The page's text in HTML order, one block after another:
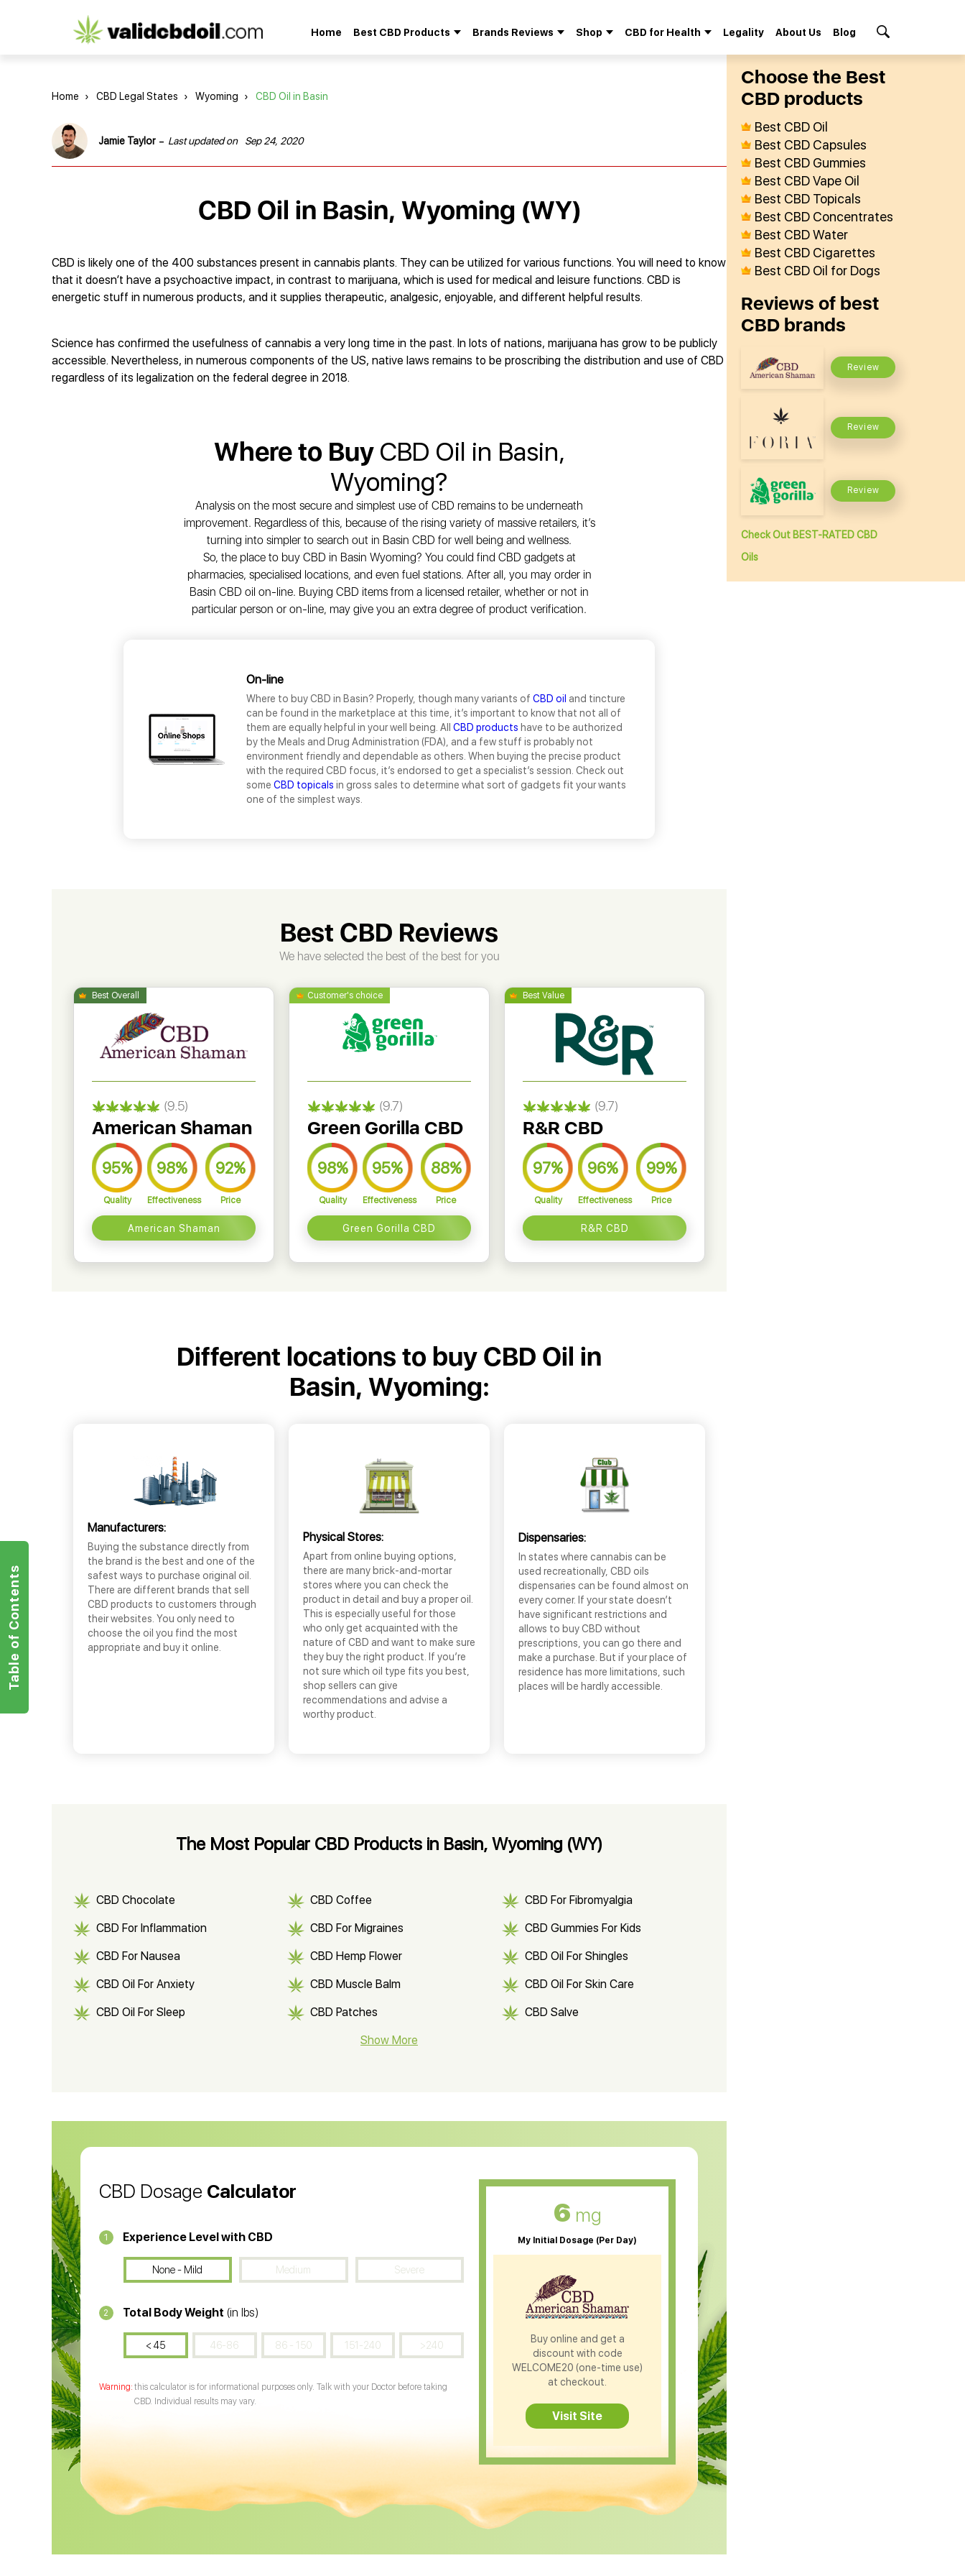
CBD
Home Best CBD Products Brands Reviews Shop CBD for Health Legality About Us Blog
Home › CBD Legal States › Wyoming › CBD Oil in Basin
Jamie Taylor - Last updated on Sep 24, 2020
CBD Oil in Basin, Wyoming (WY)
CBD is likely one of the 400 substances present in cannabis plants. They can be utilized for various functions. You will need to know
that it doesn’t have a psychoactive impact, in contrast to marijuana, which is used for medical and leisure functions. CBD is
energetic stuff in numerous products, and it supplies therapeutic, analgesic, enjoyable, and different helpful results.
Science has confirmed the usefulness of cannabis a very long time in the past. In lots of nations, marijuana has grow to be publicly
accessible. Nevertheless, in numerous components of the US, native laws remains to be proscribing the distribution and use of CBD
regardless of its legalization on the federal degree in 2018.
Where to Buy CBD Oil in Basin,
Wyoming?
Analysis on the most secure and simplest use of CBD remains to be underneath
improvement. Regardless of this, because of the rising variety of massive retailers, it’s
turning into simpler to search out in Basin CBD for well being and wellness.
So, the place to buy CBD in Basin Wyoming? You could find CBD gadgets at
pharmacies, specialised locations, and even fuel stations. After all, you may order in
Basin CBD oil on-line. Buying CBD items from a licensed retailer, whether or not in
particular person or on-line, may give you an extra degree of product verification.
On-line
Where to buy CBD in Basin? Properly, though many variants of CBD oil and tincture
can be found in the marketplace at this time, it’s important to know that not all of
them are equally helpful in your well being. All CBD products have to be authorized
by the Meals and Drug Administration (FDA), and a few stuff is probably not
environment friendly and dependable as others. When buying the precise product
with the required CBD focus, it’s endorsed to get a specialist’s session. Check out
some CBD topicals in gross sales to determine what sort of gadgets fit your wants
one of the simplest ways.
Best CBD Reviews
We have selected the best of the best for you
(9.5)
American Shaman
95%
Quality
98%
Effectiveness
92%
Price
American Shaman
(9.7)
Green Gorilla CBD
98%
Quality
95%
Effectiveness
88%
Price
Green Gorilla CBD
(9.7)
R&R CBD
97%
Quality
96%
Effectiveness
99%
Price
R&R CBD
Different locations to buy CBD Oil in
Basin, Wyoming:
Manufacturers:
Buying the substance directly from
the brand is the best and one of the
safest ways to purchase original oil.
There are different brands that sell
CBD products to customers through
their websites. You only need to
choose the oil you find the most
appropriate and buy it online.
Physical Stores:
Apart from online buying options,
there are many brick-and-mortar
stores where you can check the
product in detail and buy a proper oil.
This is especially useful for those
who only get acquainted with the
nature of CBD and want to make sure
they buy the right product. If you’re
not sure which oil type fits you best,
shop sellers can give
recommendations and advise a
worthy product.
Dispensaries:
In states where cannabis can be
used recreationally, CBD oils
dispensaries can be found almost on
every corner. If your state doesn’t
have significant restrictions and
allows to buy CBD without
prescriptions, you can go there and
make a purchase. But if your place of
residence has more limitations, such
places will be hardly accessible.
The Most Popular CBD Products in Basin, Wyoming (WY)
CBD Chocolate CBD Coffee CBD For Fibromyalgia
CBD For Inflammation CBD For Migraines CBD Gummies For Kids
CBD For Nausea CBD Hemp Flower CBD Oil For Shingles
CBD Oil For Anxiety CBD Muscle Balm CBD Oil For Skin Care
CBD Oil For Sleep CBD Patches CBD Salve
CBD Soap
CBD Oil CBD Oil for Diabetes CBD Oil for Arthritis
Show More
CBD Dosage Calculator
1 Experience Level with CBD
None - Mild Medium Severe
2 Total Body Weight (in lbs)
< 45 46-86 86 - 150 151-240 >240
this calculator is for informational purposes only. Talk with your Doctor before taking
CBD. Individual results may vary.
6 mg
My Initial Dosage (Per Day)
Buy online and get a
discount with code
WELCOME20 (one-time use)
at checkout.
Visit Site
Сhoose the Best
СBD products
Best CBD Oil
Best CBD Capsules
Best CBD Gummies
Best CBD Vape Oil
Best CBD Topicals
Best CBD Concentrates
Best CBD Water
Best CBD Cigarettes
Best CBD Oil for Dogs
Reviews of best
CBD brands
Review
Review
Review
Check Out BEST-RATED CBD
Oils
Table of Contents